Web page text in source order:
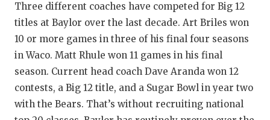
Three different coaches have competed for Big 12
titles at Baylor over the last decade. Art Briles won
10 or more games in three of his final four seasons
in Waco. Matt Rhule won 11 games in his final
season. Current head coach Dave Aranda won 12
contests, a Big 12 title, and a Sugar Bowl in year two
with the Bears. That’s without recruiting national